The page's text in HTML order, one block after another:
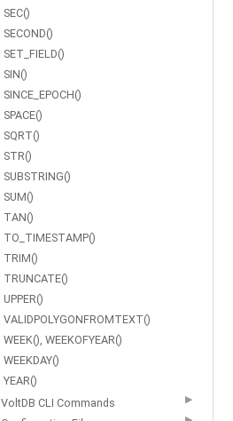
SEC()
SECOND()
SET_FIELD()
SIN()
SINCE_EPOCH()
SPACE()
SQRT()
STR()
SUBSTRING()
SUM()
TAN()
TO_TIMESTAMP()
TRIM()
TRUNCATE()
UPPER()
VALIDPOLYGONFROMTEXT()
WEEK(), WEEKOFYEAR()
WEEKDAY()
YEAR()
VoltDB CLI Commands ▶